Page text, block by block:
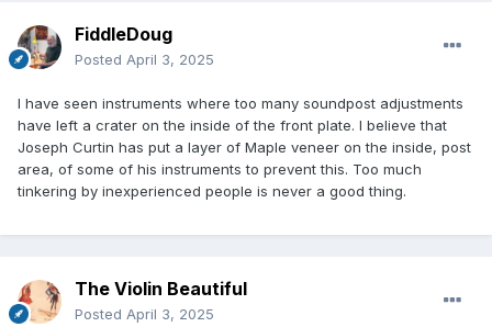
FiddleDoug
Posted April 3, 2025
I have seen instruments where too many soundpost adjustments
have left a crater on the inside of the front plate. I believe that
Joseph Curtin has put a layer of Maple veneer on the inside, post
area, of some of his instruments to prevent this. Too much
tinkering by inexperienced people is never a good thing.
The Violin Beautiful
Posted April 3, 2025